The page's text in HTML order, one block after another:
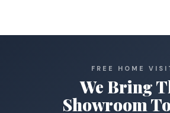
FREE HOME
We Bring
Showroom